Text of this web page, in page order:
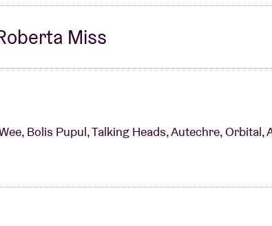
Miss
Bolis Pupul, Talking Heads, Autechre, Orbital,